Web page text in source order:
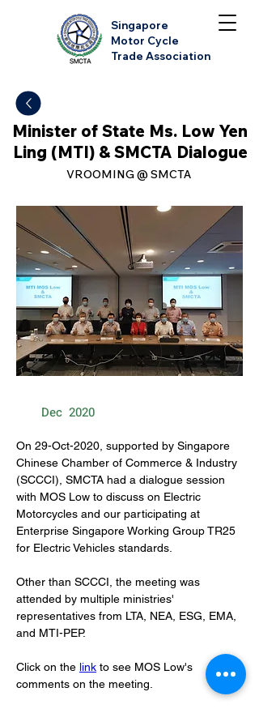
Singapore
Motor Cycle
Trade Association
Minister of State Ms. Low Yen
Ling (MTI) & SMCTA Dialogue
VROOMING @ SMCTA
Dec 2020
On 29-Oct-2020, supported by Singapore
Chinese Chamber of Commerce & Industry
(SCCCI), SMCTA had a dialogue session
with MOS Low to discuss on Electric
Motorcycles and our participating at
Enterprise Singapore Working Group TR25
for Electric Vehicles standards.
Other than SCCCI, the meeting was
attended by multiple ministries'
representatives from LTA, NEA, ESG, EMA,
and MTI-PEP.
Click on the link to see MOS Low's
comments on the meeting.